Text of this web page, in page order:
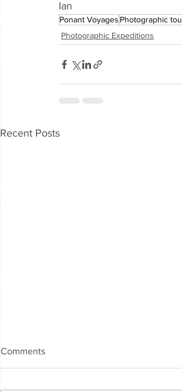
Ian
Ponant Voyages Photographic
Photographic Expeditions
Recent Posts
Comments